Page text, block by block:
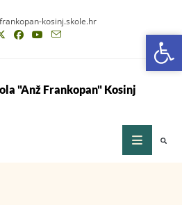
kosinj.skole.hr
"Anž Frankopan" Kosinj